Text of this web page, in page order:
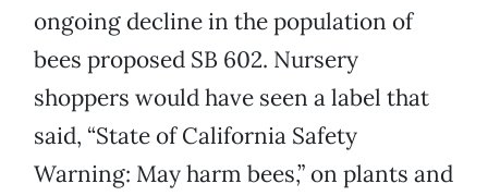
ongoing decline in the population of
bees proposed SB 602. Nursery
shoppers would have seen a label that
said, “State of California Safety
Warning: May harm bees,” on plants and